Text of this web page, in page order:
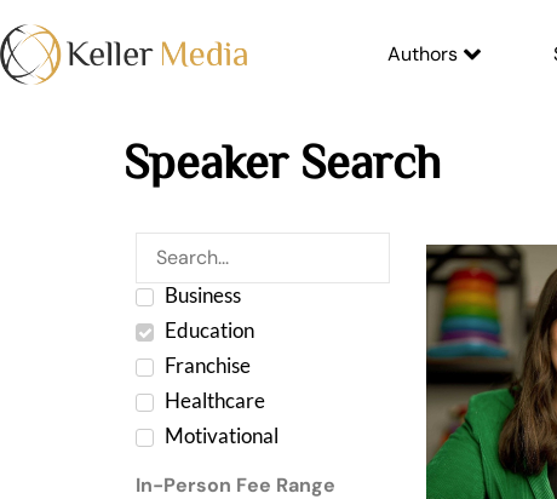
Authors
Speaker Search
Business
Education
Franchise
Healthcare
Motivational
In-Person Fee Range